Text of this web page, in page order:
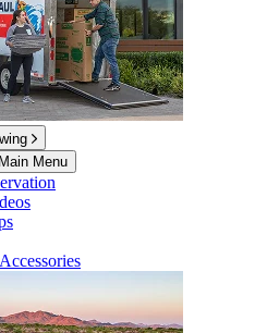
Menu